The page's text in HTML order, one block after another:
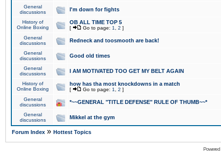
General
discussions
I'm down for fights
History of
Online Boxing
OB ALL TIME TOP 5
[ Go to page: 1 2 ]
General
discussions
Redneck and toosmooth are back!
General
discussions
Good old times
General
discussions
I AM MOTIVATED TOO GET MY BELT AGAIN
History of
Online Boxing
how has tha most knockdowns in a match
[ Go to page: 1 2 ]
General
discussions
*~~GENERAL "TITLE DEFENSE" RULE OF THUMB~~*
General
discussions
Mikkel at the gym
Forum Index » Hottest Topics